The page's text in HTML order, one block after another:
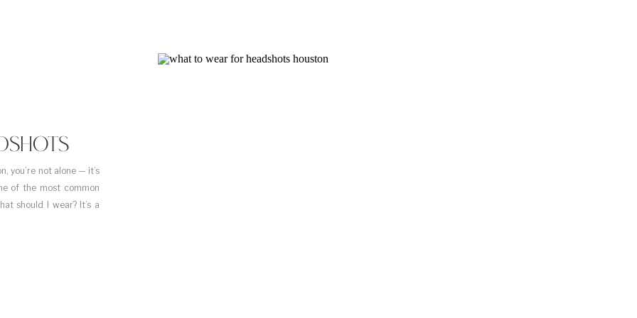
you’re not alone — it’s
of the most common
should I wear? It’s a